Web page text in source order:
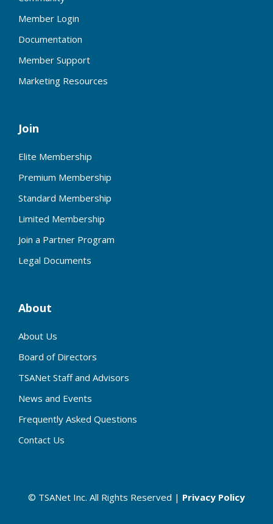
Member Login
Documentation
Member Support
Marketing Resources
Join
Elite Membership
Premium Membership
Standard Membership
Limited Membership
Join a Partner Program
Legal Documents
About
About Us
Board of Directors
TSANet Staff and Advisors
News and Events
Frequently Asked Questions
Contact Us
© TSANet Inc. All Rights Reserved | Privacy Policy